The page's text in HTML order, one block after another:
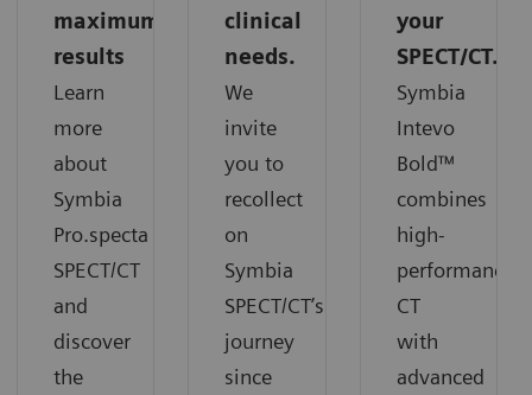
maximum
results
Learn
more
about
Symbia
Pro.specta
SPECT/CT
and
discover
the
clinical
needs.
We
invite
you to
recollect
on
Symbia
SPECT/CT’s
journey
since
your
SPECT/CT.
Symbia
Intevo
Bold™
combines
high-
performance
CT
with
advanced